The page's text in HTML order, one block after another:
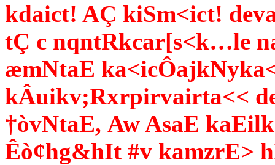
kdaict! AÇ kiSm<ict!
tÇ c nqntRkcar[s<k…le
æmNtaE
kÂuikv;Rxrpirvairta<<
†òvNtaE, Aw AsaE
Êò¢hg&hIt #v kamzrE>